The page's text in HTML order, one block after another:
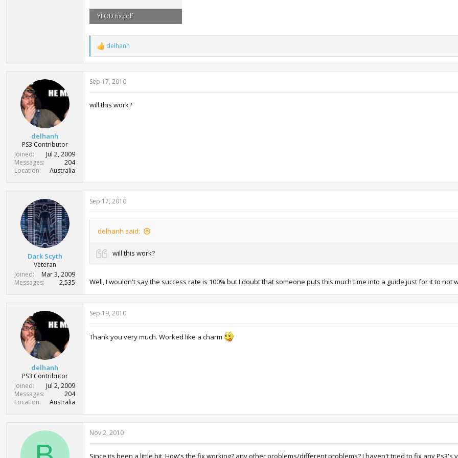
YLOD fix.pdf
R
e
a
c
t
n
delhanh
delhanh
PS3 Contributor
Joined
Jul 2, 2009
Messages
204
Location
Australia
Sep 17, 2010
will this work?
Dark Scyth
Veteran
Joined
Mar 3, 2009
Messages
2,535
Sep 17, 2010
delhanh said:
will this work?
Well, I wouldn't say the success rate is 100% but I doubt that someone puts this much time into a guide just for it to not
delhanh
PS3 Contributor
Joined
Jul 2, 2009
Messages
204
Location
Australia
Sep 19, 2010
Thank you very much. Worked like a charm
Nov 2, 2010
Since its been a little bit, How's the fix working? any other problems/different problems? I haven't tried to fix any